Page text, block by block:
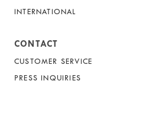
INTERNATIONAL
CONTACT
CUSTOMER SERVICE
PRESS INQUIRIES